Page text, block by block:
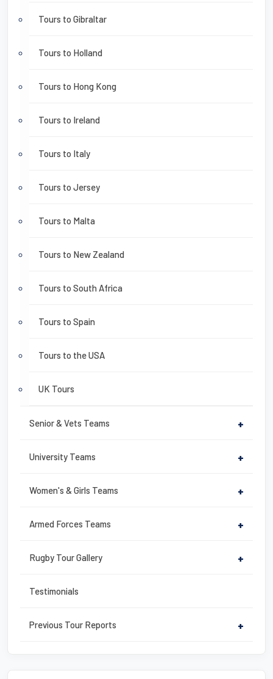
Tours to Gibraltar
Tours to Holland
Tours to Hong Kong
Tours to Ireland
Tours to Italy
Tours to Jersey
Tours to Malta
Tours to New Zealand
Tours to South Africa
Tours to Spain
Tours to the USA
UK Tours
Senior & Vets Teams +
University Teams +
Women's & Girls Teams +
Armed Forces Teams +
Rugby Tour Gallery +
Testimonials
Previous Tour Reports +